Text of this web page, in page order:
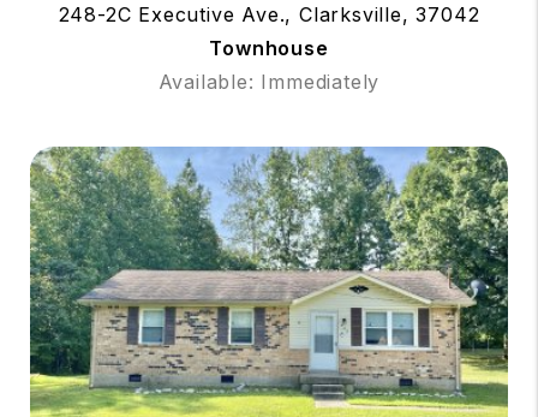
248-2C Executive Ave., Clarksville, 37042
Townhouse
Available: Immediately